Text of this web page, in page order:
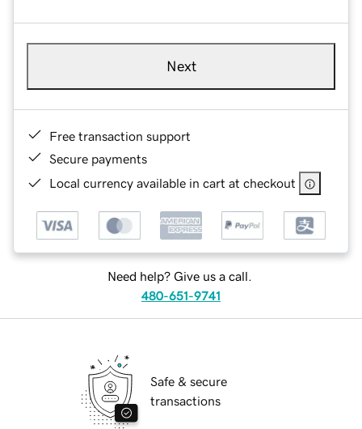
Next
Free transaction support
Secure payments
Local currency available in cart at checkout
Need help? Give us a call.
480-651-9741
Safe & secure
transactions